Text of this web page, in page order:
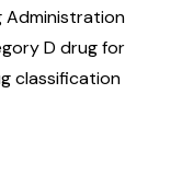
Administration
D drug for
classification